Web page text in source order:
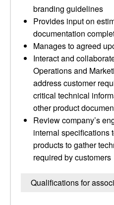
branding guidelines
Provides input on
documentation
Manages to agreed
Interact and
Operations and
address customer
critical technical
other product
Review company’s
internal specifications
products to gather
required by customers
Qualifications for